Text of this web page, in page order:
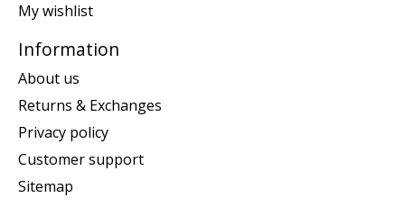
My wishlist
Information
About us
Returns & Exchanges
Privacy policy
Customer support
Sitemap